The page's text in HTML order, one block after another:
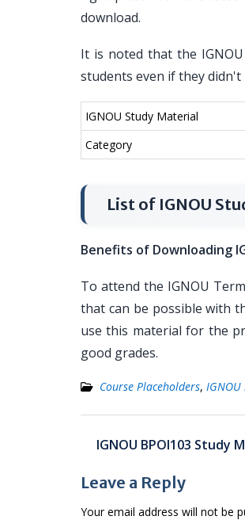
download.
It is noted that the
students even if they
IGNOU Study Material
Category
List of IGNOU
Benefits of Downloading
To attend the IGNOU
that can be possible with
use this material for the
good grades.
Course Placeholders,
Post
navigation
IGNOU BPOI103 Study
Leave a Reply
Your email address will not be